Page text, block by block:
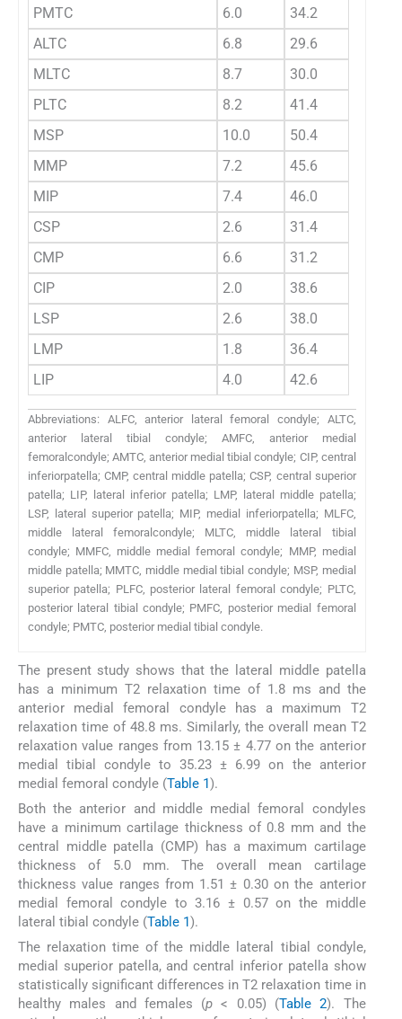
PMTC
6.0 34.2
ALTC
6.8 29.6
MLTC
8.7 30.0
PLTC
8.2 41.4
MSP
10.0 50.4
MMP
7.2 45.6
MIP
7.4 46.0
CSP
2.6 31.4
CMP
6.6 31.2
CIP
2.0 38.6
LSP
2.6 38.0
LMP
1.8 36.4
LIP
4.0 42.6
Abbreviations: ALFC, anterior lateral femoral condyle; ALTC,
anterior lateral tibial condyle; AMFC, anterior medial
femoralcondyle; AMTC, anterior medial tibial condyle; CIP, central
inferiorpatella; CMP, central middle patella; CSP, central superior
patella; LIP, lateral inferior patella; LMP, lateral middle patella;
LSP, lateral superior patella; MIP, medial inferiorpatella; MLFC,
middle lateral femoralcondyle; MLTC, middle lateral tibial
condyle; MMFC, middle medial femoral condyle; MMP, medial
middle patella; MMTC, middle medial tibial condyle; MSP, medial
superior patella; PLFC, posterior lateral femoral condyle; PLTC,
posterior lateral tibial condyle; PMFC, posterior medial femoral
condyle; PMTC, posterior medial tibial condyle.
The present study shows that the lateral middle patella
has a minimum T2 relaxation time of 1.8 ms and the
anterior medial femoral condyle has a maximum T2
relaxation time of 48.8 ms. Similarly, the overall mean T2
relaxation value ranges from 13.15 ± 4.77 on the anterior
medial tibial condyle to 35.23 ± 6.99 on the anterior
medial femoral condyle (Table 1).
Both the anterior and middle medial femoral condyles
have a minimum cartilage thickness of 0.8 mm and the
central middle patella (CMP) has a maximum cartilage
thickness of 5.0 mm. The overall mean cartilage
thickness value ranges from 1.51 ± 0.30 on the anterior
medial femoral condyle to 3.16 ± 0.57 on the middle
lateral tibial condyle (Table 1).
The relaxation time of the middle lateral tibial condyle,
medial superior patella, and central inferior patella show
statistically significant differences in T2 relaxation time in
healthy males and females (p < 0.05) (Table 2). The